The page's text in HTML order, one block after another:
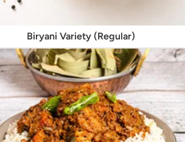
Biryani Variety (Regular)